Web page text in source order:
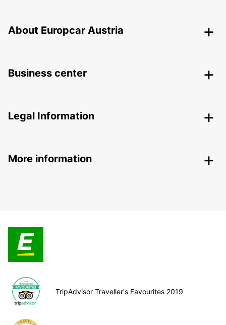
About Europcar Austria
Business center
Legal Information
More information
TripAdvisor Traveller's Favourites 2019